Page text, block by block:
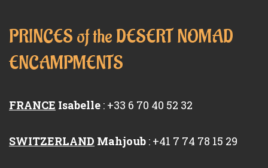
PRINCES of the DESERT NOMAD
ENCAMPMENTS
FRANCE Isabelle : +33 6 70 40 52 32
SWITZERLAND Mahjoub : +41 7 74 78 15 29